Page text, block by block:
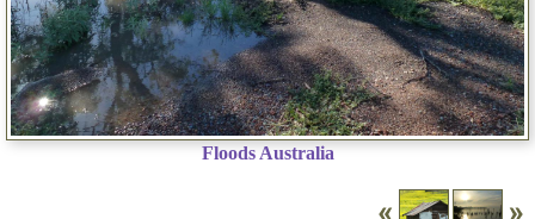
Floods Australia